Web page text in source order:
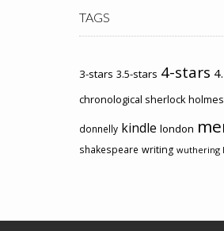
TAGS
3-stars 3.5-stars 4-stars
chronological sherlock
donnelly kindle london
shakespeare writing wuthering